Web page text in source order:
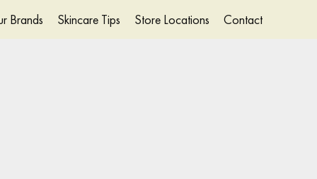
Brands Skincare Tips Store Locations Contact